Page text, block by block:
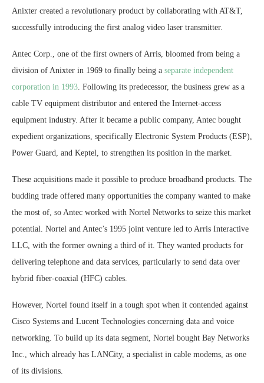
Anixter created a revolutionary product by collaborating with AT&T,
successfully introducing the first analog video laser transmitter.
Antec Corp., one of the first owners of Arris, bloomed from being a
division of Anixter in 1969 to finally being a separate independent
corporation in 1993. Following its predecessor, the business grew as a
cable TV equipment distributor and entered the Internet-access
equipment industry. After it became a public company, Antec bought
expedient organizations, specifically Electronic System Products (ESP),
Power Guard, and Keptel, to strengthen its position in the market.
These acquisitions made it possible to produce broadband products. The
budding trade offered many opportunities the company wanted to make
the most of, so Antec worked with Nortel Networks to seize this market
potential. Nortel and Antec’s 1995 joint venture led to Arris Interactive
LLC, with the former owning a third of it. They wanted products for
delivering telephone and data services, particularly to send data over
hybrid fiber-coaxial (HFC) cables.
However, Nortel found itself in a tough spot when it contended against
Cisco Systems and Lucent Technologies concerning data and voice
networking. To build up its data segment, Nortel bought Bay Networks
Inc., which already has LANCity, a specialist in cable modems, as one
of its divisions.